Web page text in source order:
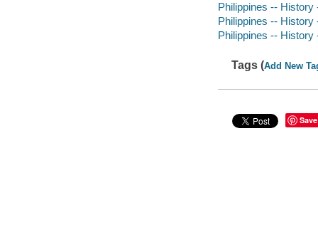
Philippines -- History
Philippines -- History
Philippines -- History
Tags (Add New
Save